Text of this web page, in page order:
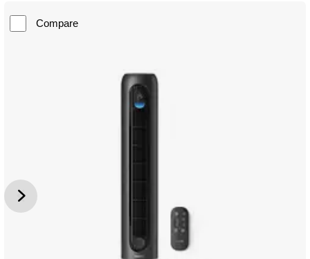
Compare